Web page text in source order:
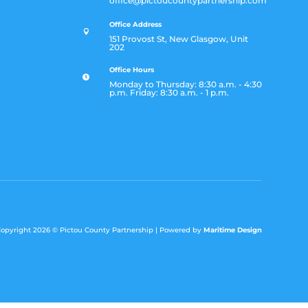

Office Address
151 Provost St, New Glasgow, Unit
202

Office Hours
Monday to Thursday: 8:30 a.m. - 4:30
p.m. Friday: 8:30 a.m. - 1 p.m.
2026 ©Pictou County Partnership | Powered by Maritime Design